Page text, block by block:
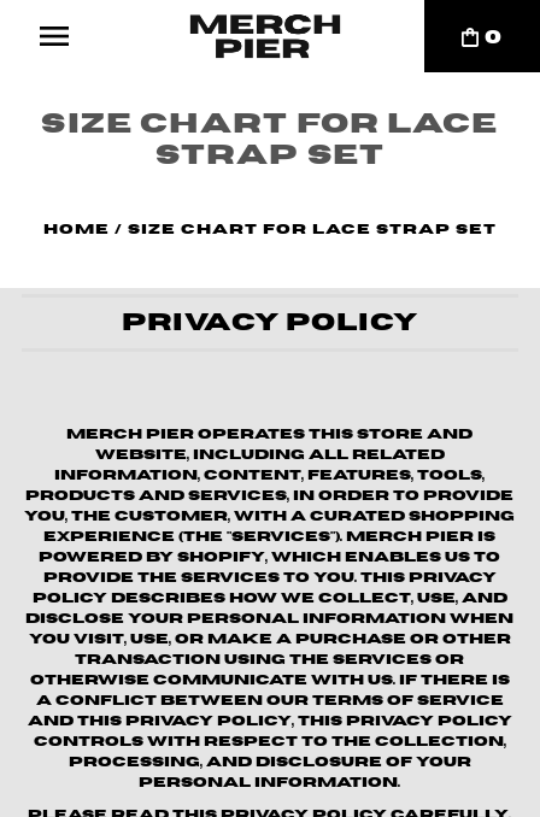
0
Size chart for Lace
strap set
Home / Size chart for Lace strap set
Privacy Policy
Merch Pier operates this store and
website, including all related
information, content, features, tools,
products and services, in order to provide
you, the customer, with a curated shopping
experience (the "Services"). Merch Pier is
powered by Shopify, which enables us to
provide the Services to you. This Privacy
Policy describes how we collect, use, and
disclose your personal information when
you visit, use, or make a purchase or other
transaction using the Services or
otherwise communicate with us. If there is
a conflict between our Terms of Service
and this Privacy Policy, this Privacy Policy
controls with respect to the collection,
processing, and disclosure of your
personal information.